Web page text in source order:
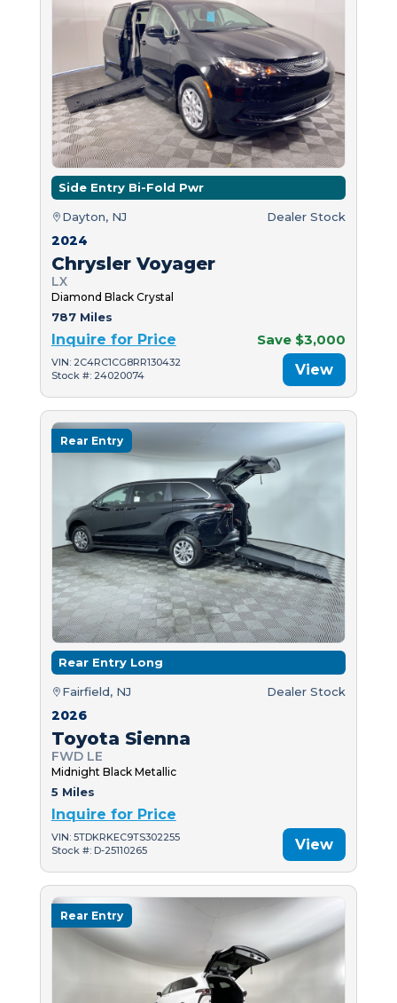
Side Entry Bi-Fold Pwr
Dayton, NJ Dealer Stock
2024
Chrysler Voyager
LX
Diamond Black Crystal
787 Miles
Inquire for Price Save $3,000
VIN: 2C4RC1CG8RR130432
Stock #: 24020074
View
Rear Entry
Rear Entry Long
Fairfield, NJ Dealer Stock
2026
Toyota Sienna
FWD LE
Midnight Black Metallic
5 Miles
Inquire for Price
VIN: 5TDKRKEC9TS302255
Stock #: D-25110265
View
Rear Entry